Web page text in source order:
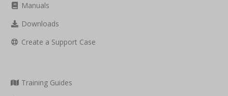
Manuals
Downloads
Create a Support Case
Training Guides